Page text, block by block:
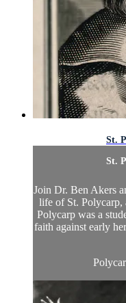
St.
St.
Join Dr. Ben Akers
life of St. Polycarp,
Polycarp was a
faith against early